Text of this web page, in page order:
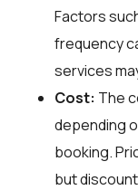
Factors
frequency
services
Cost: The
depending
booking.
but